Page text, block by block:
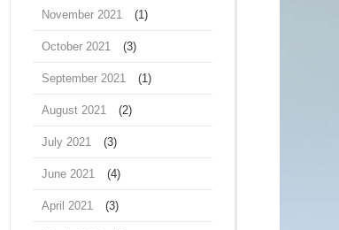
November 2021 (1)
October 2021 (3)
September 2021 (1)
August 2021 (2)
July 2021 (3)
June 2021 (4)
April 2021 (3)